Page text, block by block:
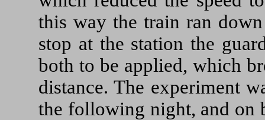
this way the train ran
stop at the station the
both to be applied, which
distance. The experiment
the following night, and on